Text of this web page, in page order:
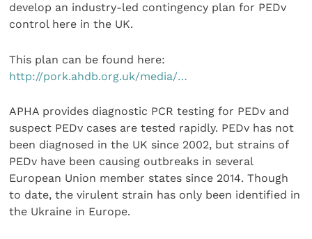
develop an industry-led contingency plan for PEDv
control here in the UK.
This plan can be found here:
http://pork.ahdb.org.uk/media/…
APHA provides diagnostic PCR testing for PEDv and
suspect PEDv cases are tested rapidly. PEDv has not
been diagnosed in the UK since 2002, but strains of
PEDv have been causing outbreaks in several
European Union member states since 2014. Though
to date, the virulent strain has only been identified in
the Ukraine in Europe.